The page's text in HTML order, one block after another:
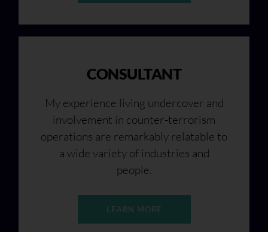
CONSULTANT
My experience living undercover and
involvement in counter-terrorism
operations are remarkably relatable to
a wide variety of industries and
people.
LEARN MORE